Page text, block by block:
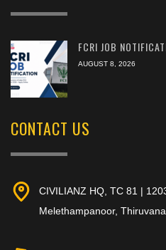
FCRI JOB
AUGUST 8, 2026
CONTACT US
CIVILIANZ HQ, TC 81 |
Melethampanoor,